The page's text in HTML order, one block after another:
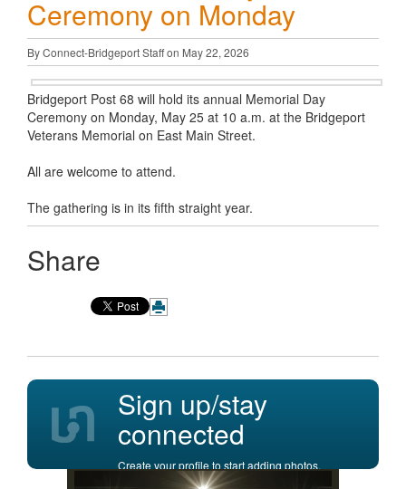
Ceremony on Monday
By Connect-Bridgeport Staff on May 22, 2026
Bridgeport Post 68 will hold its annual Memorial Day
Ceremony on Monday, May 25 at 10 a.m. at the Bridgeport
Veterans Memorial on East Main Street.
All are welcome to attend.
The gathering is in its fifth straight year.
Share
Sign up/stay
connected
Create your profile to start adding photos,
posting comments, and more.